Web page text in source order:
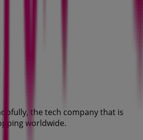
the tech company that is
worldwide.